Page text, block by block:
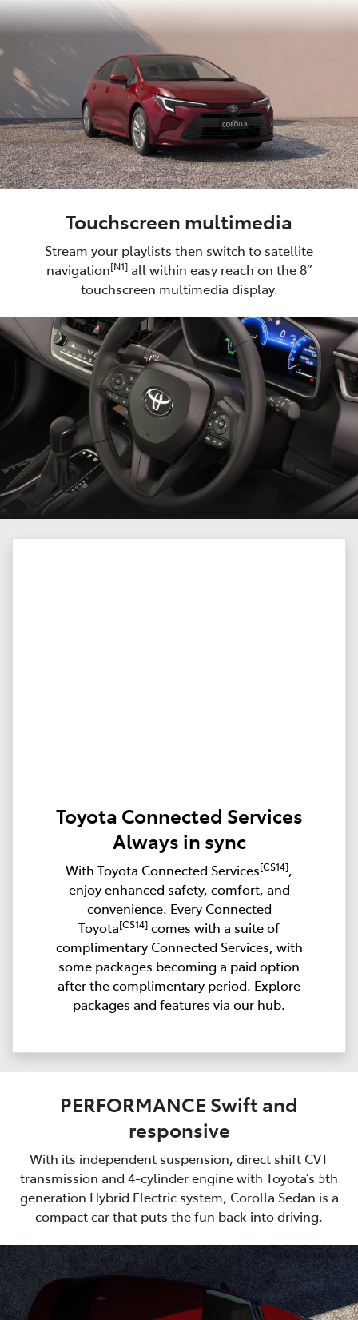
Touchscreen multimedia
Stream your playlists then switch to satellite
navigation[N1]all within easy reach on the 8”
touchscreen multimedia display.
Toyota Connected Services
Always in sync
With Toyota Connected Services[CS14],
enjoy enhanced safety, comfort, and
convenience. Every Connected
Toyota[CS14] comes with a suite of
complimentary Connected Services, with
some packages becoming a paid option
after the complimentary period. Explore
packages and features via our hub.
PERFORMANCE Swift and
responsive
With its independent suspension, direct shift CVT
transmission and 4-cylinder engine with Toyota’s 5th
generation Hybrid Electric system, Corolla Sedan is a
compact car that puts the fun back into driving.